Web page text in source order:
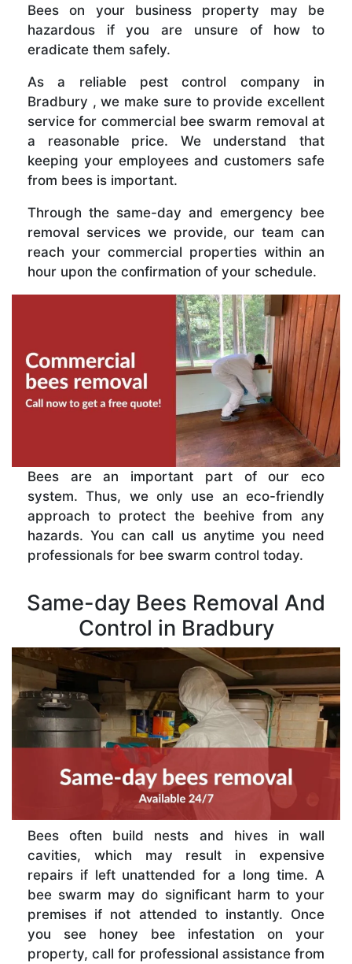
Bees on your business property may be
hazardous if you are unsure of how to
eradicate them safely.
As a reliable pest control company in
Bradbury , we make sure to provide excellent
service for commercial bee swarm removal at
a reasonable price. We understand that
keeping your employees and customers safe
from bees is important.
Through the same-day and emergency bee
removal services we provide, our team can
reach your commercial properties within an
hour upon the confirmation of your schedule.
Bees are an important part of our eco
system. Thus, we only use an eco-friendly
approach to protect the beehive from any
hazards. You can call us anytime you need
professionals for bee swarm control today.
Same-day Bees Removal And
Control in Bradbury
Bees often build nests and hives in wall
cavities, which may result in expensive
repairs if left unattended for a long time. A
bee swarm may do significant harm to your
premises if not attended to instantly. Once
you see honey bee infestation on your
property, call for professional assistance from